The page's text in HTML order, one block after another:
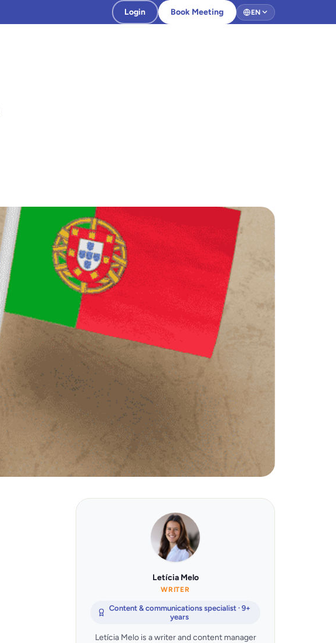
Login Book Meeting EN
Letícia Melo
WRITER
Content & communications specialist · 9+
years
Letícia Melo is a writer and content manager